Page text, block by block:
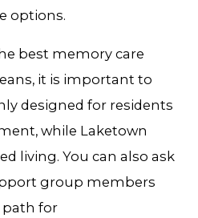
options.
best memory care
it is important to
designed for residents
while Laketown
living. You can also ask
group members
path for